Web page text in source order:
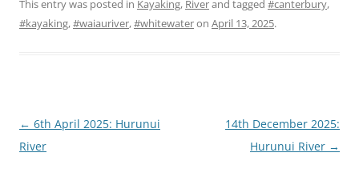
This entry was posted in Kayaking, Riverand tagged #canterbury,
#kayaking,#waiauriver,#whitewateron April 13, 2025.
Post
navigation
← 6th April 2025: Hurunui
River
14th December 2025:
Hurunui River →